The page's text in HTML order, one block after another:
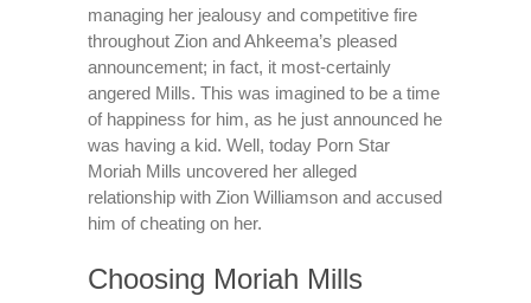
managing her jealousy and competitive fire
throughout Zion and Ahkeema’s pleased
announcement; in fact, it most-certainly
angered Mills. This was imagined to be a time
of happiness for him, as he just announced he
was having a kid. Well, today Porn Star
Moriah Mills uncovered her alleged
relationship with Zion Williamson and accused
him of cheating on her.
Choosing Moriah Mills